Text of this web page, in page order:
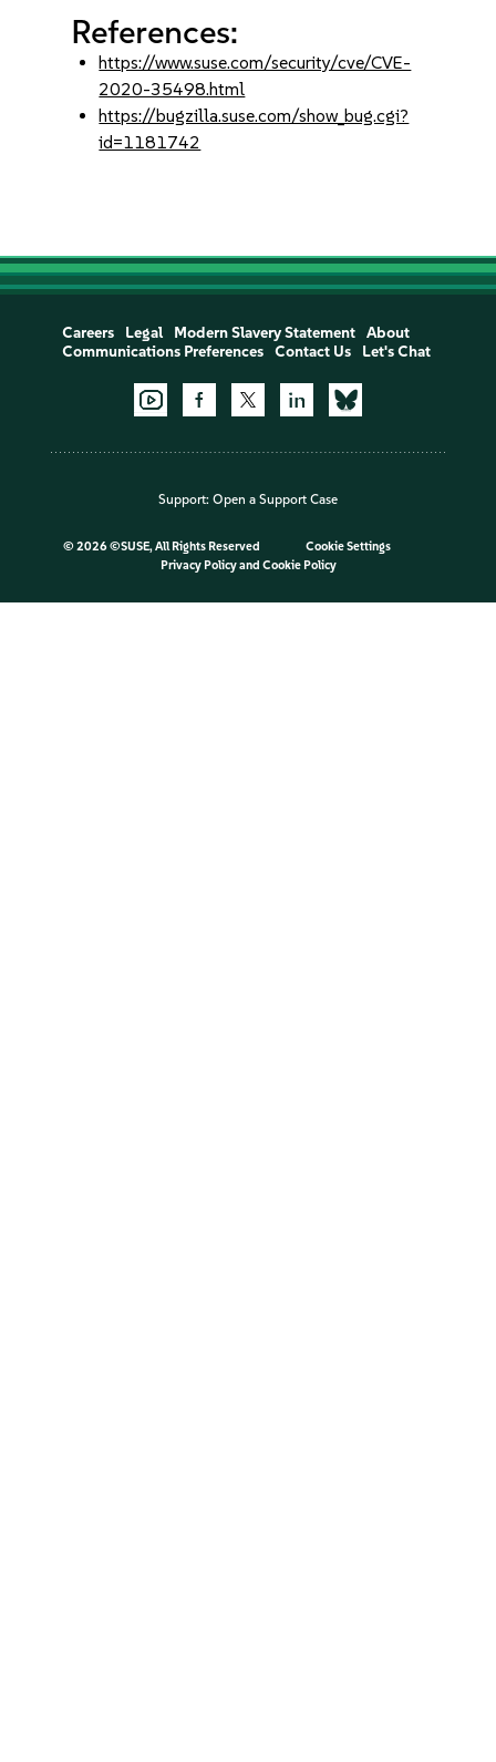
References:
https://www.suse.com/security/cve/CVE-
2020-35498.html
https://bugzilla.suse.com/show_bug.cgi?
id=1181742
Careers Legal Modern Slavery Statement
About
Communications Preferences
Contact Us Let's Chat
Support: Open a Support Case
© 2026 ©SUSE, All Rights Reserved
Cookie Settings
Privacy Policyand Cookie Policy